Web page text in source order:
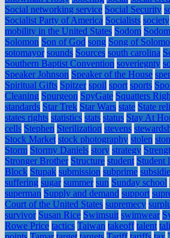
Social networking service Social Security
Socialist Party of America Socialists society
mobility in the United States Sodom
Solomon Son of God song Song of
sotomayor sounds Sources south carolina
Southern Baptist Convention soveriegnty
Speaker Johnson Speaker of the House
Spiritual Gifts Spitzer spoil sport sports
Cleaning Spurgeon SpyGate Squatters
standards Star Trek Star Wars state State
states rights statistics stats status Stay At
cells Stephen Sterilization stevens
Stock Market stock photography stolen
Storm Stormy Daniels story strategy
Stronger Brother Structure student Student
Block Stupak submission subprime
suffering sugar summer sun Sunday school
superman Supply and demand support
Court of the United States supremecy
survivor Susan Rice Swimsuit swimwear
Rowe Price tactics Taiwan takeoff talent